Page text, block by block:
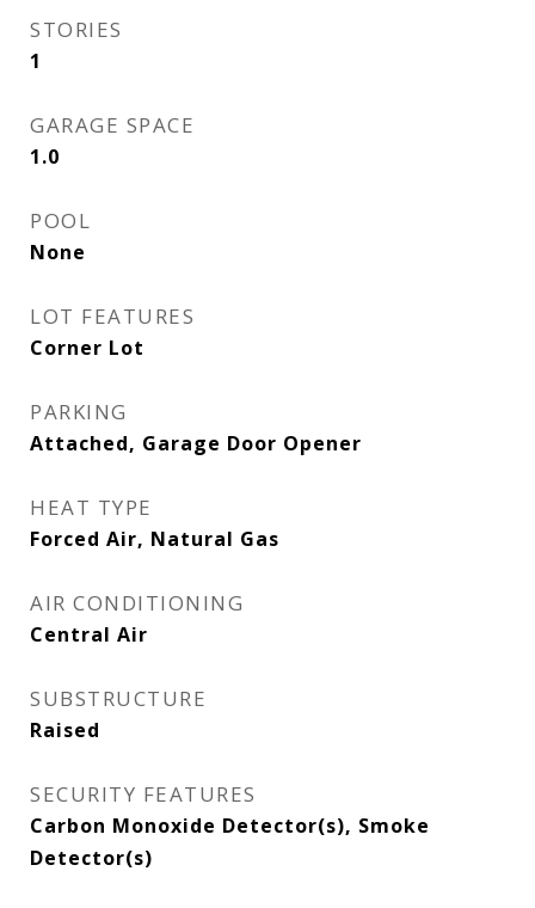
STORIES
1
GARAGE SPACE
1.0
POOL
None
LOT FEATURES
Corner Lot
PARKING
Attached, Garage Door Opener
HEAT TYPE
Forced Air, Natural Gas
AIR CONDITIONING
Central Air
SUBSTRUCTURE
Raised
SECURITY FEATURES
Carbon Monoxide Detector(s), Smoke
Detector(s)